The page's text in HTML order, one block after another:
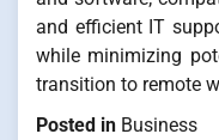
and efficient IT
while minimizing
transition to remote
Posted in Business